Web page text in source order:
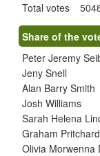
Total votes
Share of the
Peter Jeremy
Jeny Snell
Alan Barry Smith
Josh Williams
Sarah Helena
Graham Pritchard
Olivia Morwenna